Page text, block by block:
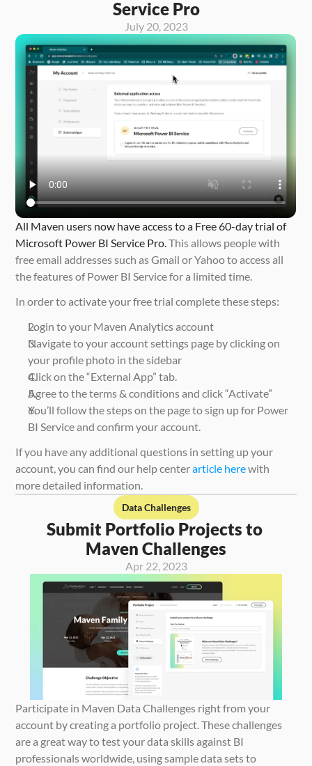
Service Pro
July 20, 2023
All Maven users now have access to a Free 60-day trial of
Microsoft Power BI Service Pro. This allows people with
free email addresses such as Gmail or Yahoo to access all
the features of Power BI Service for a limited time.
In order to activate your free trial complete these steps:
Login to your Maven Analytics account
Navigate to your account settings page by clicking on
your profile photo in the sidebar
Click on the “External App” tab.
Agree to the terms & conditions and click “Activate”
You’ll follow the steps on the page to sign up for Power
BI Service and confirm your account.
If you have any additional questions in setting up your
account, you can find our help center article here with
more detailed information.
Data Challenges
Submit Portfolio Projects to
Maven Challenges
Apr 22, 2023
Participate in Maven Data Challenges right from your
account by creating a portfolio project. These challenges
are a great way to test your data skills against BI
professionals worldwide, using sample data sets to